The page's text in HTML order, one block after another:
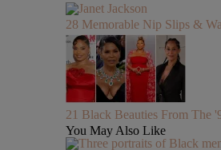
28 Memorable Nip Slips &
21 Black Beauties From The
You May Also Like